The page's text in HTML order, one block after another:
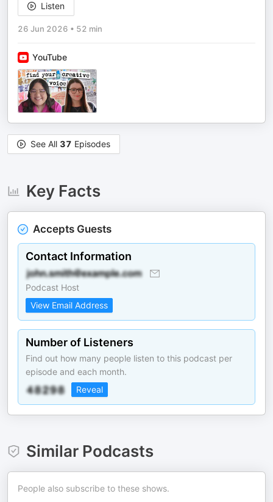
Listen
26 Jun 2026 • 52 min
YouTube
See All 37 Episodes
Key Facts
Accepts Guests
Contact Information
Podcast Host
View Email Address
Number of Listeners
Find out how many people listen to this podcast per
episode and each month.
Reveal
Similar Podcasts
People also subscribe to these shows.